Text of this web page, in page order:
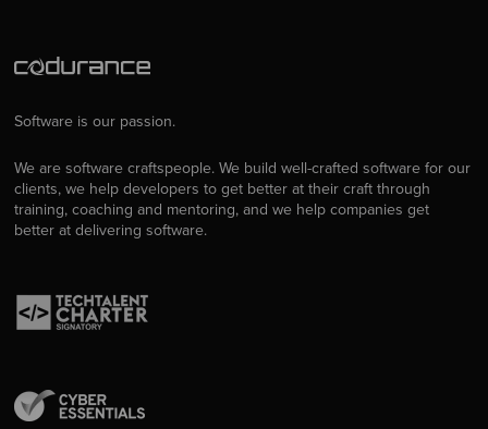
Software is our passion.
We are software craftspeople. We build well-crafted software for our
clients, we help developers to get better at their craft through
training, coaching and mentoring, and we help companies get
better at delivering software.